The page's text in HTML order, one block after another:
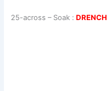
25-across – Soak : DRENCH